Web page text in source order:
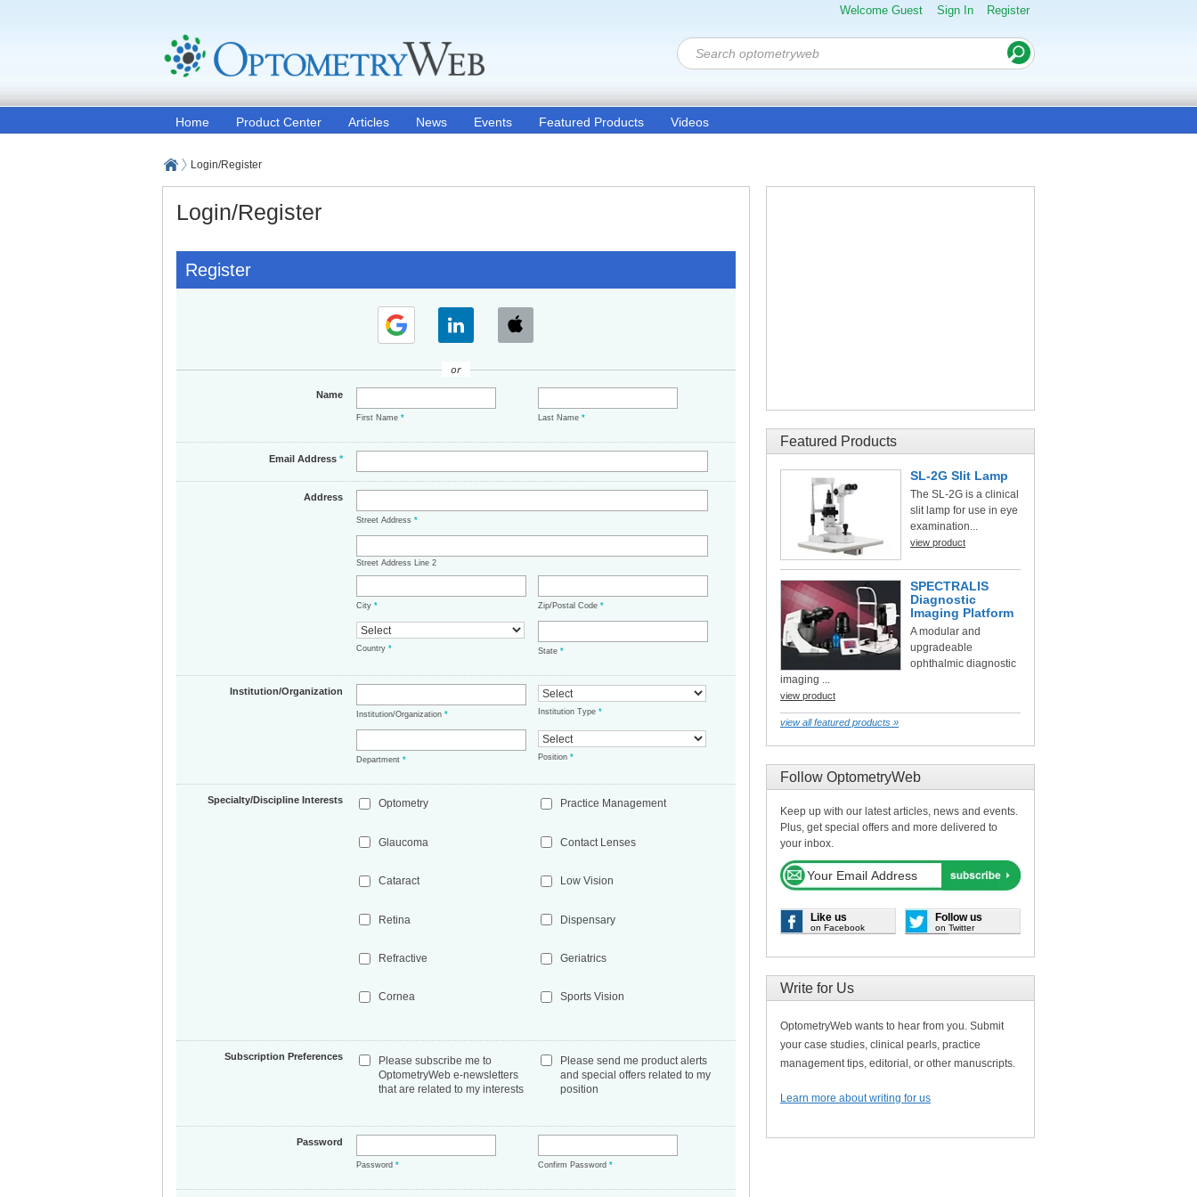
Welcome Guest Sign In Register
Home Product Center Articles News Events Featured Products Videos
Login/Register
Login/Register
Register
or
Name
First Name* Last Name*
Email Address*
Address
Street Address*
Street Address Line 2
City* Zip/Postal Code*
Country* State*
Institution/Organization
Institution/Organization* Institution Type*
Department* Position*
Specialty/Discipline Interests Optometry
Glaucoma
Cataract
Retina
Refractive
Cornea
Practice Management
Contact Lenses
Low Vision
Dispensary
Geriatrics
Sports Vision
Subscription Preferences
Please subscribe me to
OptometryWeb e-newsletters
that are related to my interests
Please send me product alerts
and special offers related to my
position
Password
Password* Confirm Password*
Featured Products
SL-2G Slit Lamp
The SL-2G is a clinical
slit lamp for use in eye
examination...
view product
SPECTRALIS
Diagnostic
Imaging Platform
A modular and
upgradeable
ophthalmic diagnostic
imaging ...
view product
view all featured products »
Follow OptometryWeb
Keep up with our latest articles, news and events.
Plus, get special offers and more delivered to
your inbox.
Like us
on Facebook
Follow us
on Twitter
Write for Us
OptometryWeb wants to hear from you. Submit
your case studies, clinical pearls, practice
management tips, editorial, or other manuscripts.
Learn more about writing for us